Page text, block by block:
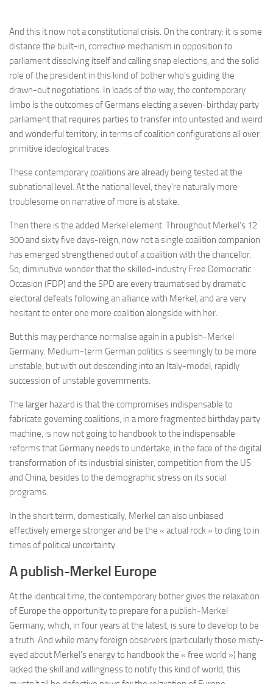
And this it now not a constitutional crisis. On the contrary: it is some
distance the built-in, corrective mechanism in opposition to
parliament dissolving itself and calling snap elections, and the solid
role of the president in this kind of bother who’s guiding the
drawn-out negotiations. In loads of the way, the contemporary
limbo is the outcomes of Germans electing a seven-birthday party
parliament that requires parties to transfer into untested and weird
and wonderful territory, in terms of coalition configurations all over
primitive ideological traces.
These contemporary coalitions are already being tested at the
subnational level. At the national level, they’re naturally more
troublesome on narrative of more is at stake.
Then there is the added Merkel element: Throughout Merkel’s 12
300 and sixty five days-reign, now not a single coalition companion
has emerged strengthened out of a coalition with the chancellor.
So, diminutive wonder that the skilled-industry Free Democratic
Occasion (FDP) and the SPD are every traumatised by dramatic
electoral defeats following an alliance with Merkel, and are very
hesitant to enter one more coalition alongside with her.
But this may perchance normalise again in a publish-Merkel
Germany. Medium-term German politics is seemingly to be more
unstable, but with out descending into an Italy-model, rapidly
succession of unstable governments.
The larger hazard is that the compromises indispensable to
fabricate governing coalitions, in a more fragmented birthday party
machine, is now not going to handbook to the indispensable
reforms that Germany needs to undertake, in the face of the digital
transformation of its industrial sinister, competition from the US
and China, besides to the demographic stress on its social
programs.
In the short term, domestically, Merkel can also unbiased
effectively emerge stronger and be the « actual rock » to cling to in
times of political uncertainty.
A publish-Merkel Europe
At the identical time, the contemporary bother gives the relaxation
of Europe the opportunity to prepare for a publish-Merkel
Germany, which, in four years at the latest, is sure to develop to be
a truth. And while many foreign observers (particularly those misty-
eyed about Merkel’s energy to handbook the « free world ») hang
lacked the skill and willingness to notify this kind of world, this